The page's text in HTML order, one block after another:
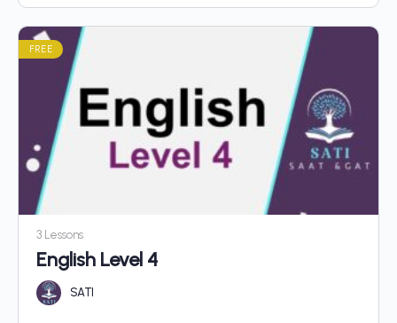
FREE
3 Lessons
English Level 4
SATI